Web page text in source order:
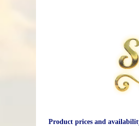
Product prices and